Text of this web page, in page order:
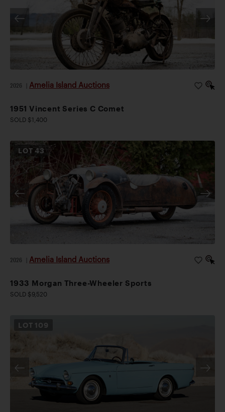
2026 Amelia Island Auctions
1951 Vincent Series C Comet
SOLD $1,400
LOT43
2026 Amelia Island Auctions
1933 Morgan Three-Wheeler Sports
SOLD $9,520
LOT 109